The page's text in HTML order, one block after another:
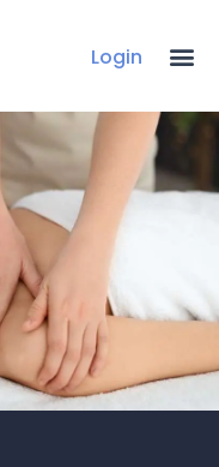
Login